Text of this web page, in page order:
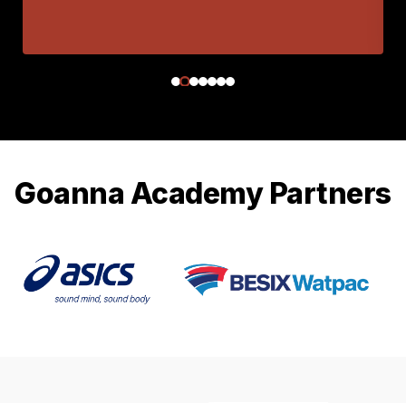
Goanna Academy Partners